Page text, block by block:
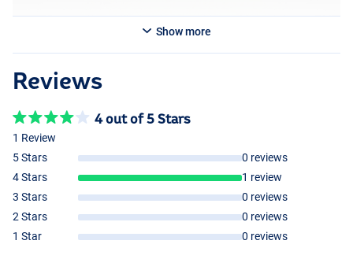
Show more
Reviews
4 out of 5 Stars
1 Review
5 Stars
0 reviews
4 Stars
1 review
3 Stars
0 reviews
2 Stars
0 reviews
1 Star
0 reviews